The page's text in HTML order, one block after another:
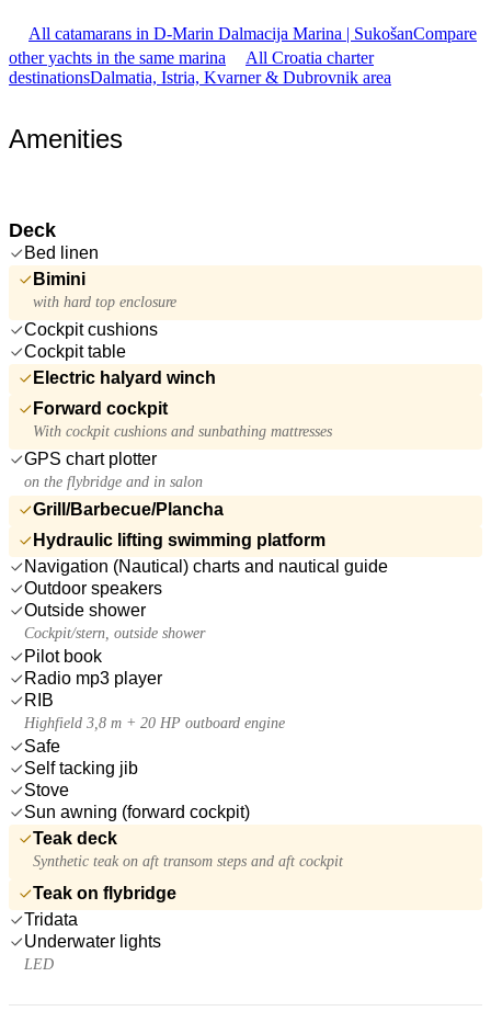
All catamarans in D-Marin Dalmacija Marina | SukošanCompare
other yachts in the same marina
All Croatia charter
destinationsDalmatia, Istria, Kvarner & Dubrovnik area
Amenities
Deck
Bed linen
Bimini
with hard top enclosure
Cockpit cushions
Cockpit table
Electric halyard winch
Forward cockpit
With cockpit cushions and sunbathing mattresses
GPS chart plotter
on the flybridge and in salon
Grill/Barbecue/Plancha
Hydraulic lifting swimming platform
Navigation (Nautical) charts and nautical guide
Outdoor speakers
Outside shower
Cockpit/stern, outside shower
Pilot book
Radio mp3 player
RIB
Highfield 3,8 m + 20 HP outboard engine
Safe
Self tacking jib
Stove
Sun awning (forward cockpit)
Teak deck
Synthetic teak on aft transom steps and aft cockpit
Teak on flybridge
Tridata
Underwater lights
LED